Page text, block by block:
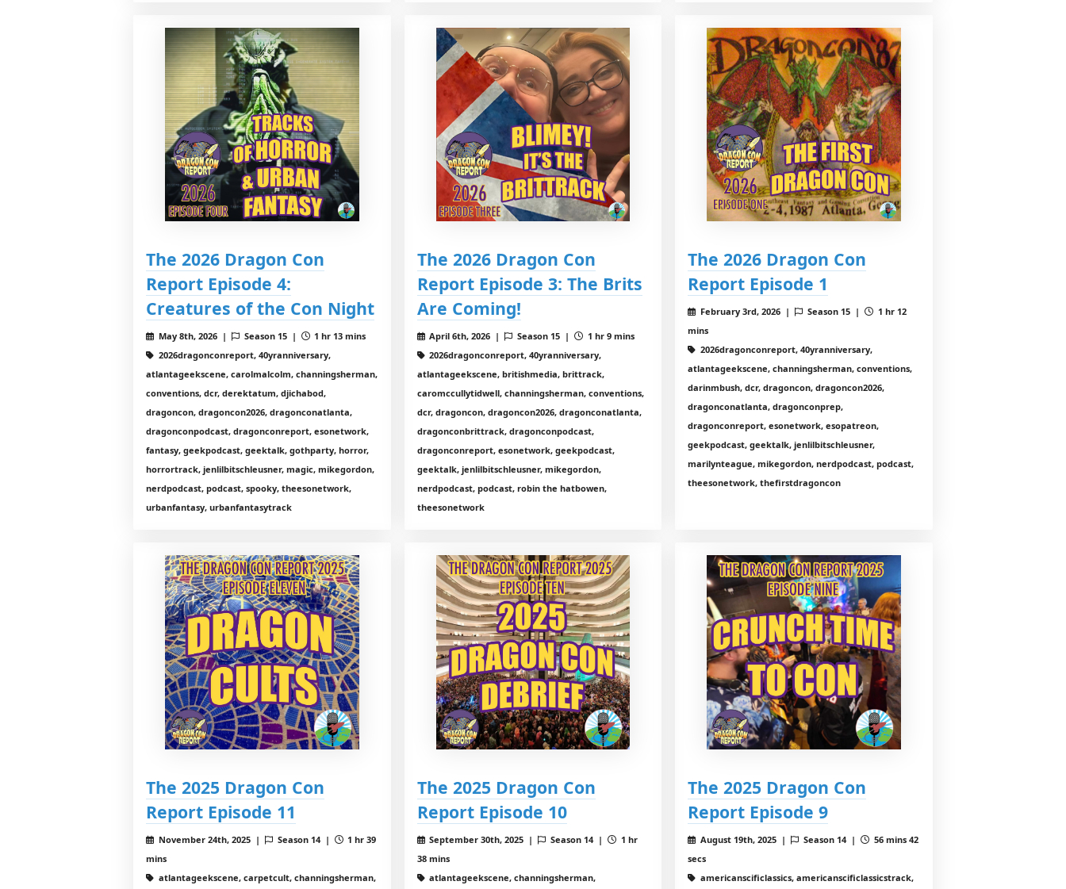
The 2026 Dragon Con
Report Episode 4:
Creatures of the Con Night
May 8th, 2026 | Season 15 |
1 hr 13 mins
2026dragonconreport, 40yranniversary,
atlantageekscene, carolmalcolm, channingsherman,
conventions, dcr, derektatum, djichabod,
dragoncon, dragoncon2026, dragonconatlanta,
dragonconpodcast, dragonconreport, esonetwork,
fantasy, geekpodcast, geektalk, gothparty, horror,
horrortrack, jenlilbitschleusner, magic, mikegordon,
nerdpodcast, podcast, spooky, theesonetwork,
urbanfantasy, urbanfantasytrack
The 2026 Dragon Con
Report Episode 3: The Brits
Are Coming!
April 6th, 2026 | Season 15 |
1 hr 9 mins
2026dragonconreport, 40yranniversary,
atlantageekscene, britishmedia, brittrack,
caromccullytidwell, channingsherman, conventions,
dcr, dragoncon, dragoncon2026, dragonconatlanta,
dragonconbrittrack, dragonconpodcast,
dragonconreport, esonetwork, geekpodcast,
geektalk, jenlilbitschleusner, mikegordon,
nerdpodcast, podcast, robin the hatbowen,
theesonetwork
The 2026 Dragon Con
Report Episode 1
February 3rd, 2026 | Season 15 |
1 hr 12
mins
2026dragonconreport, 40yranniversary,
atlantageekscene, channingsherman, conventions,
darinmbush, dcr, dragoncon, dragoncon2026,
dragonconatlanta, dragonconprep,
dragonconreport, esonetwork, esopatreon,
geekpodcast, geektalk, jenlilbitschleusner,
marilynteague, mikegordon, nerdpodcast, podcast,
theesonetwork, thefirstdragoncon
The 2025 Dragon Con
Report Episode 11
November 24th, 2025 | Season 14 |
1 hr 39
mins
atlantageekscene, carpetcult, channingsherman,
The 2025 Dragon Con
Report Episode 10
September 30th, 2025 | Season 14 |
1 hr
38 mins
atlantageekscene, channingsherman,
The 2025 Dragon Con
Report Episode 9
August 19th, 2025 | Season 14 |
56 mins 42
secs
americanscificlassics, americanscificlassicstrack,